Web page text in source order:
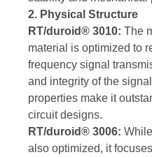
2. Physical Structure
RT/duroid® 3010: The
material is optimized to
frequency signal
and integrity of the
properties make it
circuit designs.
RT/duroid® 3006:
also optimized, it